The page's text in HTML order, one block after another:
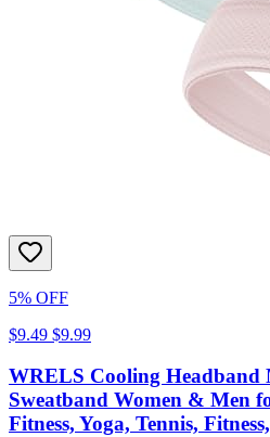
5% OFF
$9.49 $9.99
WRELS Cooling Headband
Sweatband Women & Men
Fitness, Yoga, Tennis,